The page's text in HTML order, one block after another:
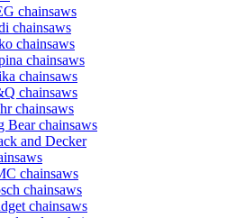
chainsaws
chainsaws
chainsaws
chainsaws
chainsaws
chainsaws
chainsaws
Bear chainsaws
and Decker
chainsaws
chainsaws
chainsaws